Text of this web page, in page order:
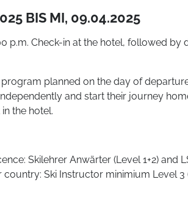
BIS MI, 09.04.2025
p.m. Check-in at the hotel, followed by
program planned on the day of
and start their journey
the hotel.
Skilehrer Anwärter (Level 1+2) and
country: Ski Instructor minimium Level 3